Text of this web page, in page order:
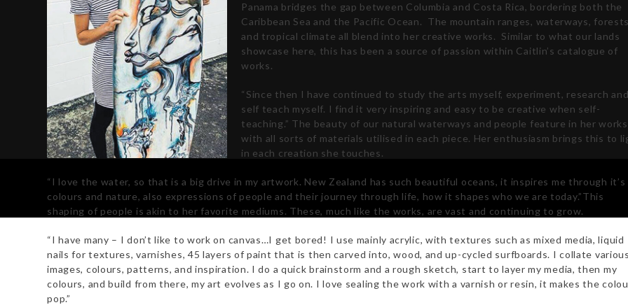
Panama bridges the gap between Columbia and Costa Rica, bordering both the
Caribbean Sea and the Pacific Ocean. The mountain ranges, waterways,
and tropical climate all blend into her creative works. Similar to what our lands
showcase here, this has been a source of passion within Caitlin’s catalogue of
works.
“Since then I have continued to study the arts myself, experiment, research
self teach myself. I find it very inspiring and easy to be creative when self-
teaching.” The beauty of our natural waterways and people feature in her
with all sorts of materials utilised in each piece. Her enthusiasm brings this to
in each creation she touches.
“I love the water, so that is a big drive in my artwork. New Zealand has such beautiful oceans, it inspires me through it’s
colours and nature, also expressions of people and their journey through life, how it shapes who we are today.”This
shaping of people is akin to her favorite mediums. These, much like the works, are vast and continuing to grow.
“I have many – I don’t like to work on canvas…I get bored! I use mainly acrylic, with textures such as mixed media, liquid
nails for textures, varnishes, 45 layers of paint that is then carved into, wood, and up-cycled surfboards. I collate
images, colours, patterns, and inspiration. I do a quick brainstorm and a rough sketch, start to layer my media, then my
colours, and build from there, my art evolves as I go on. I love sealing the work with a varnish or resin, it makes the
pop.”